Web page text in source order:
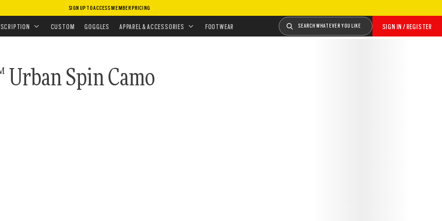
SIGN UP TO ACCESS MEMBER PRICING
SIGN IN / REGISTER
SEARCH WHATEVER YOU LIKE
CUSTOM GOGGLES APPAREL & ACCESSORIES FOOTWEAR
•PRIZM POLARIZED
Spin Camo